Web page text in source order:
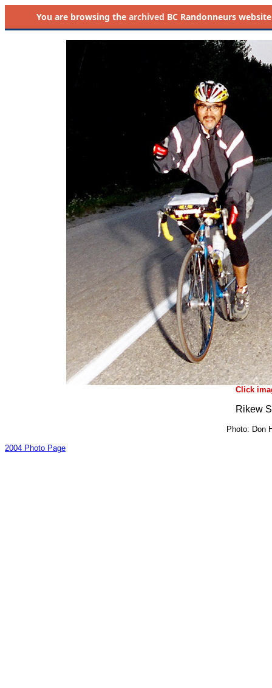
You are browsing the archived BC Randonneurs
Click
Rikew
Photo: Don
2004 Photo Page